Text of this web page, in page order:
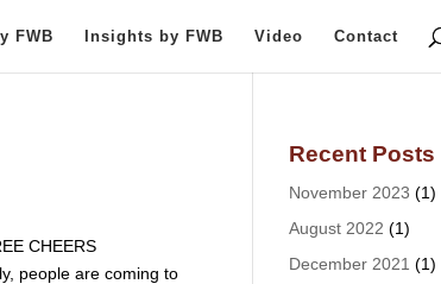
FWB Insights by FWB Video Contact
CHEERS
people are coming to
Recent Posts
November 2023 (1)
August 2022 (1)
December 2021 (1)